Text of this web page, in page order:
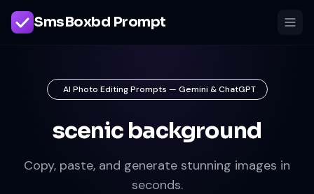
SmsBoxbd Prompt
AI Photo Editing Prompts — Gemini & ChatGPT
scenic background
Copy, paste, and generate stunning images in
seconds.